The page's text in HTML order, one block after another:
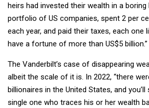
heirs had invested their wealth in a boring
portfolio of US companies, spent 2 per
each year, and paid their taxes, each one
have a fortune of more than US$5 billion.”
The Vanderbilt’s case of disappearing
albeit the scale of it is. In 2022, “there
billionaires in the United States, and
single one who traces his or her wealth